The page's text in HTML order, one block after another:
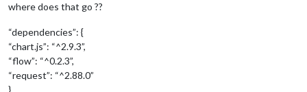
where does that go ??
“dependencies”: {
“chart.js”: “^2.9.3”,
“flow”: “^0.2.3”,
“request”: “^2.88.0”